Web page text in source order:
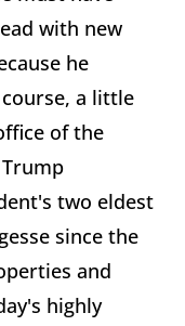
with new
he
a little
of the
two eldest
since the
and
highly